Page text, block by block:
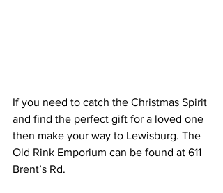
If you need to catch the Christmas Spirit
and find the perfect gift for a loved one
then make your way to Lewisburg. The
Old Rink Emporium can be found at 611
Brent’s Rd.